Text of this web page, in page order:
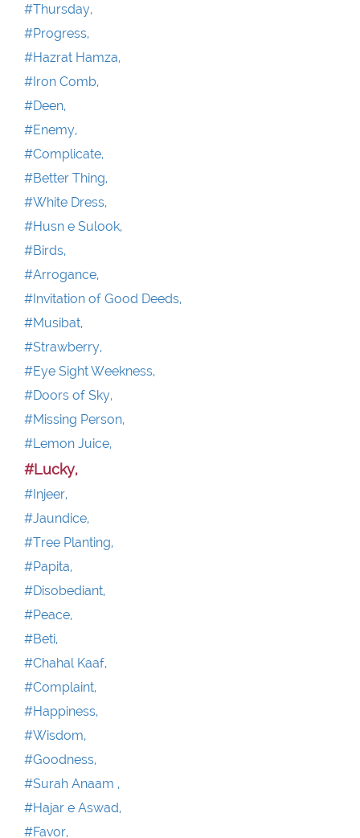
#Thursday,
#Progress,
#Hazrat Hamza,
#Iron Comb,
#Deen,
#Enemy,
#Complicate,
#Better Thing,
#White Dress,
#Husn e Sulook,
#Birds,
#Arrogance,
#Invitation of Good Deeds,
#Musibat,
#Strawberry,
#Eye Sight Weekness,
#Doors of Sky,
#Missing Person,
#Lemon Juice,
#Lucky,
#Injeer,
#Jaundice,
#Tree Planting,
#Papita,
#Disobediant,
#Peace,
#Beti,
#Chahal Kaaf,
#Complaint,
#Happiness,
#Wisdom,
#Goodness,
#Surah Anaam ,
#Hajar e Aswad,
#Favor,